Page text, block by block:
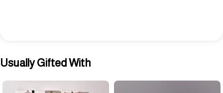
Usually Gifted With